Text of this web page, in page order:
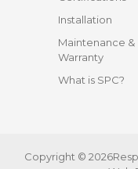
Installation
Maintenance &
Warranty
What is SPC?
Copyright ©